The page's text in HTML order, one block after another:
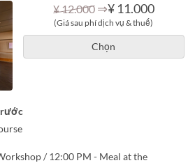
¥ 12.000 ⇒¥ 11.000
(Giá sau phí dịch vụ & thuế)
Chọn
/ 12:00 PM - Meal at the